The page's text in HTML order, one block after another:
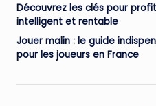
Découvrez les clés pour
intelligent et rentable
Jouer malin : le guide
pour les joueurs en France